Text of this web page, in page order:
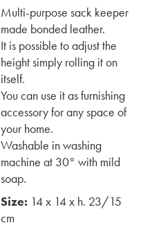
Multi-purpose sack keeper
made bonded leather.
It is possible to adjust the
height simply rolling it on
itself.
You can use it as furnishing
accessory for any space of
your home.
Washable in washing
machine at 30° with mild
soap.
Size: 14 x 14 x h. 23/15
cm